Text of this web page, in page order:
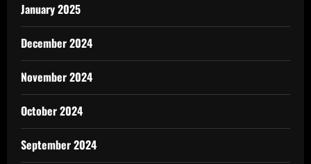
January 2025
December 2024
November 2024
October 2024
September 2024